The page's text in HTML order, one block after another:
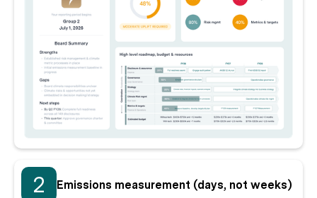
2 Emissions measurement (days, not weeks)